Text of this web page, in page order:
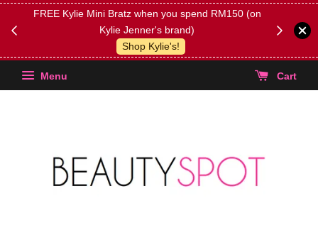
FREE Kylie Mini Bratz when you spend RM150 (on
Kylie Jenner's brand)
Shop Kylie's!
(Select
Menu Cart